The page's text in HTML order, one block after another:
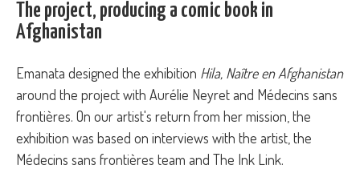
The project, producing a comic book in
Afghanistan
Emanata designed the exhibition Hila, Naître en Afghanistan
around the project with Aurélie Neyret and Médecins sans
frontières. On our artist's return from her mission, the
exhibition was based on interviews with the artist, the
Médecins sans frontières team and The Ink Link.